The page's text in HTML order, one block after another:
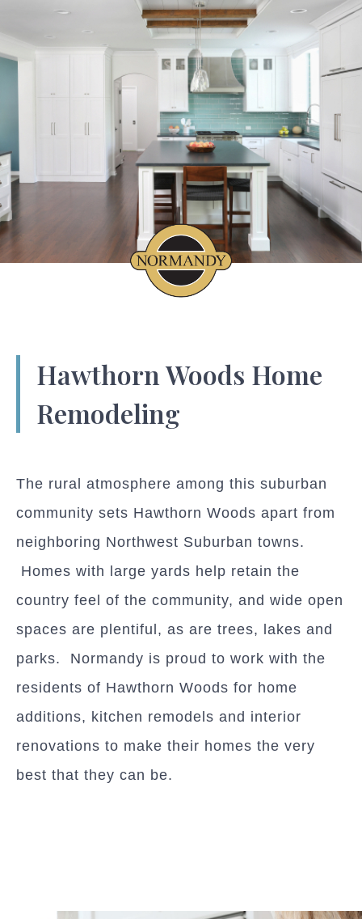
Hawthorn Woods Home
Remodeling
The rural atmosphere among this suburban
community sets Hawthorn Woods apart from
neighboring Northwest Suburban towns.
Homes with large yards help retain the
country feel of the community, and wide open
spaces are plentiful, as are trees, lakes and
parks. Normandy is proud to work with the
residents of Hawthorn Woods for home
additions, kitchen remodels and interior
renovations to make their homes the very
best that they can be.